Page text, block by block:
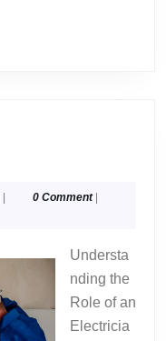
hieroglyphika
0 Comment
Understa
nding the
Role of an
Electricia